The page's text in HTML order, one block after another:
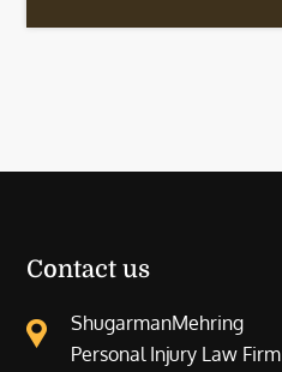
Contact us
ShugarmanMehring
Personal Injury Law Firm